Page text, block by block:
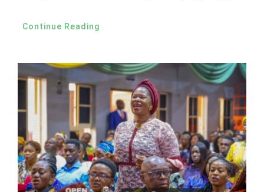
Continue Reading